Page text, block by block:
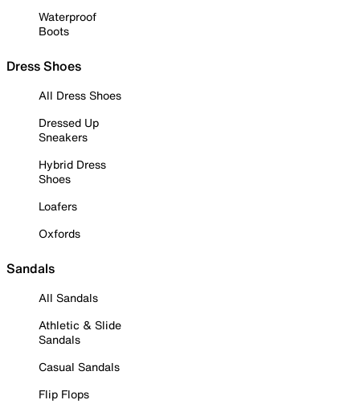
Waterproof
Boots
Dress Shoes
All Dress Shoes
Dressed Up
Sneakers
Hybrid Dress
Shoes
Loafers
Oxfords
Sandals
All Sandals
Athletic & Slide
Sandals
Casual Sandals
Flip Flops